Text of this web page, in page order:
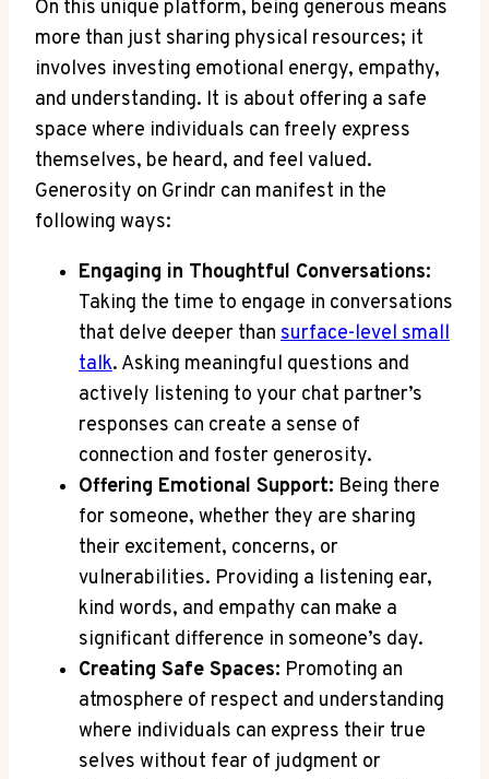
On this unique platform, being generous means
more than just sharing physical resources; it
involves investing emotional energy, empathy,
and understanding. It is about offering a safe
space where individuals can freely express
themselves, be heard, and feel valued.
Generosity on Grindr can manifest in the
following ways:
Engaging in Thoughtful Conversations:
Taking the time to engage in conversations
that delve deeper than surface-level small
talk. Asking meaningful questions and
actively listening to your chat partner’s
responses can create a sense of
connection and foster generosity.
Offering Emotional Support: Being there
for someone, whether they are sharing
their excitement, concerns, or
vulnerabilities. Providing a listening ear,
kind words, and empathy can make a
significant difference in someone’s day.
Creating Safe Spaces: Promoting an
atmosphere of respect and understanding
where individuals can express their true
selves without fear of judgment or